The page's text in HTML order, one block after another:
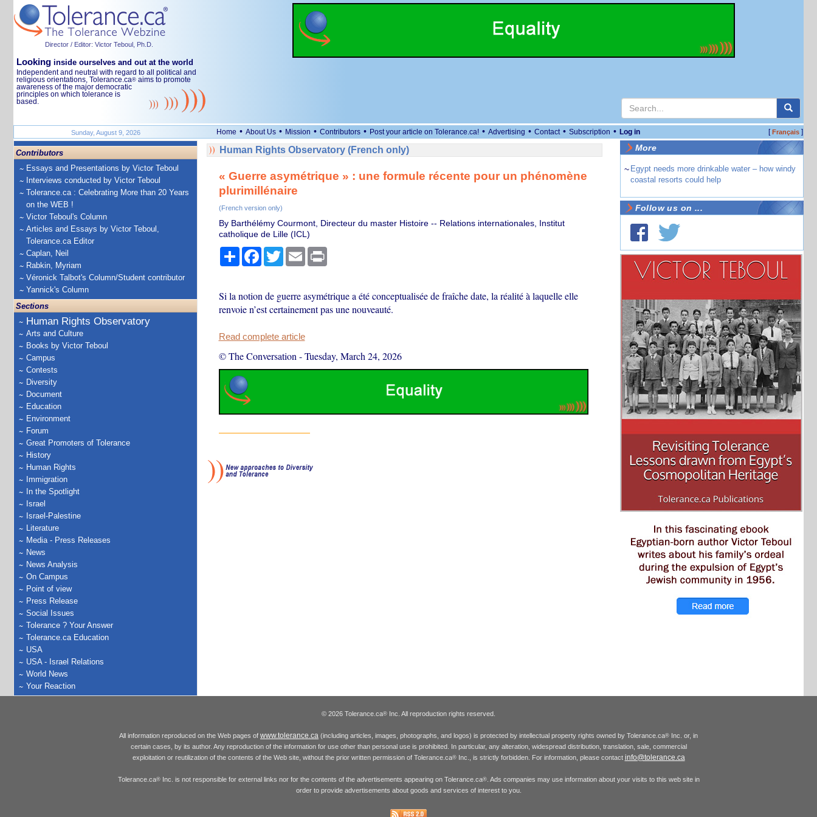
Director / Editor: Victor Teboul, Ph.D.
Looking inside ourselves and out at the world
Independent and neutral with regard to all political and
religious orientations, Tolerance.ca® aims to promote
awareness of the major democratic
principles on which tolerance is
based.
Sunday, August 9, 2026 Home • About Us • Mission • Contributors • Post your article on Tolerance.ca! • Advertising • Contact • Subscription • Log in [Français]
Contributors
Essays and Presentations by Victor Teboul
Interviews conducted by Victor Teboul
Tolerance.ca : Celebrating More than 20 Years
on the WEB !
Victor Teboul's Column
Articles and Essays by Victor Teboul,
Tolerance.ca Editor
Caplan, Neil
Rabkin, Myriam
Véronick Talbot's Column/Student contributor
Yannick's Column
Sections
Human Rights Observatory
Arts and Culture
Books by Victor Teboul
Campus
Contests
Diversity
Document
Education
Environment
Forum
Great Promoters of Tolerance
History
Human Rights
Immigration
In the Spotlight
Israel
Israel-Palestine
Literature
Media - Press Releases
News
News Analysis
On Campus
Point of view
Press Release
Social Issues
Tolerance ? Your Answer
Tolerance.ca Education
USA
USA - Israel Relations
World News
Your Reaction
Human Rights Observatory (French only)
« Guerre asymétrique » : une formule récente pour un phénomène
plurimillénaire
(French version only)
By Barthélémy Courmont, Directeur du master Histoire -- Relations internationales, Institut
catholique de Lille (ICL)
ShareFacebook
TwitterEmail Print
Si la notion de guerre asymétrique a été conceptualisée de fraîche date, la réalité à laquelle elle
renvoie n’est certainement pas une nouveauté.
Read complete article
© The Conversation -Tuesday, March 24, 2026
More
~ Egypt needs more drinkable water – how windy
coastal resorts could help
Follow us on ...
© 2026 Tolerance.ca® Inc. All reproduction rights reserved.
All information reproduced on the Web pages of www.tolerance.ca (including articles, images, photographs, and logos) is protected by intellectual property rights owned by Tolerance.ca® Inc. or, in
certain cases, by its author. Any reproduction of the information for use other than personal use is prohibited. In particular, any alteration, widespread distribution, translation, sale, commercial
exploitation or reutilization of the contents of the Web site, without the prior written permission of Tolerance.ca®Inc., is strictly forbidden. For information, please contact info@tolerance.ca
Tolerance.ca®Inc. is not responsible for external links nor for the contents of the advertisements appearing on Tolerance.ca®. Ads companies may use information about your visits to this web site in
order to provide advertisements about goods and services of interest to you.